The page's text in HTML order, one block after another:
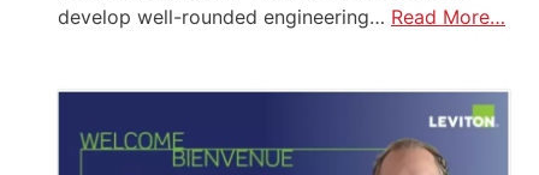
develop well-rounded engineering… Read More…